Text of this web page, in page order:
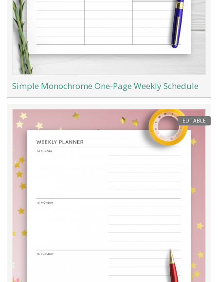
Simple Monochrome One-Page Weekly Schedule
EDITABLE